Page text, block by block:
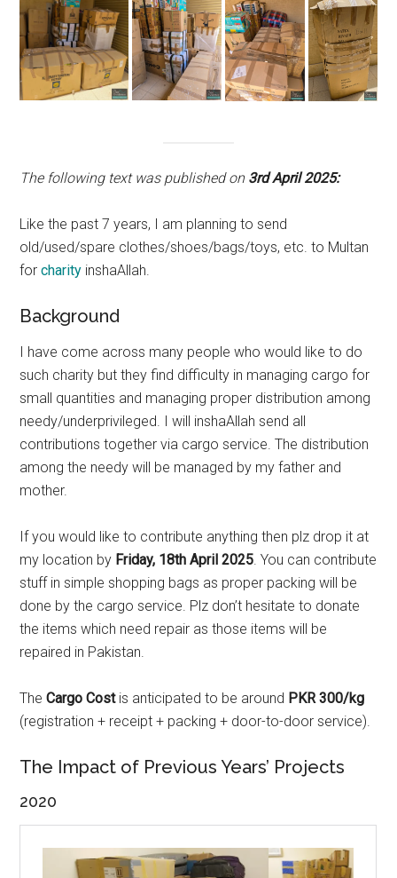
The following text was published on 3rd April 2025:
Like the past 7 years, I am planning to send
old/used/spare clothes/shoes/bags/toys, etc. to Multan
forcharity inshaAllah.
Background
I have come across many people who would like to do
such charity but they find difficulty in managing cargo for
small quantities and managing proper distribution among
needy/underprivileged. I will inshaAllah send all
contributions together via cargo service. The distribution
among the needy will be managed by my father and
mother.
If you would like to contribute anything then plz drop it at
my location by Friday, 18th April 2025. You can contribute
stuff in simple shopping bags as proper packing will be
done by the cargo service. Plz don’t hesitate to donate
the items which need repair as those items will be
repaired in Pakistan.
TheCargo Costis anticipated to be around PKR 300/kg
(registration + receipt + packing + door-to-door service).
The Impact of Previous Years’ Projects
2020